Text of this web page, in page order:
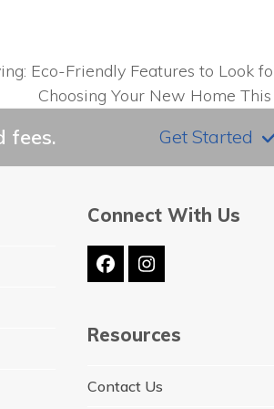
Eco-Friendly Features to Look
Choosing Your New Home This
fees. Get Started
Connect With Us
FacebookInstagram
Resources
Contact Us